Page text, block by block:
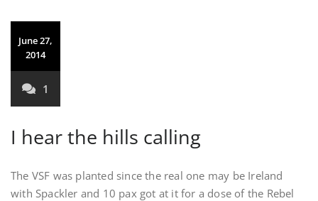
June 27,
2014
1
I hear the hills calling
The VSF was planted since the real one may be Ireland
with Spackler and 10 pax got at it for a dose of the Rebel